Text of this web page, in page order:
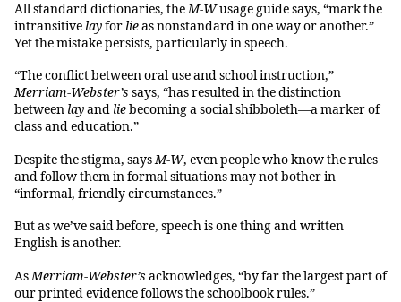
All standard dictionaries, theM-Wusage guide says, “mark the
intransitive layfor lieas nonstandard in one way or another.”
Yet the mistake persists, particularly in speech.
“The conflict between oral use and school instruction,”
Merriam-Webster’s says, “has resulted in the distinction
between layand liebecoming a social shibboleth—a marker of
class and education.”
Despite the stigma, saysM-W, even people who know the rules
and follow them in formal situations may not bother in
“informal, friendly circumstances.”
But as we’ve said before, speech is one thing and written
English is another.
AsMerriam-Webster’s acknowledges, “by far the largest part of
our printed evidence follows the schoolbook rules.”